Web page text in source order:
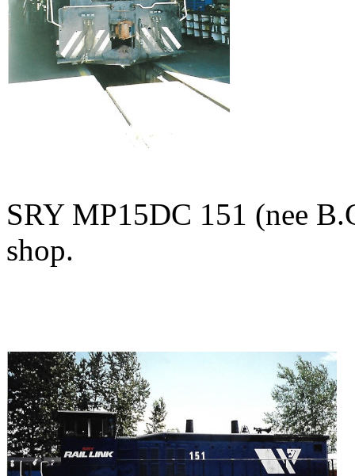
SRY MP15DC 151 (nee
shop.